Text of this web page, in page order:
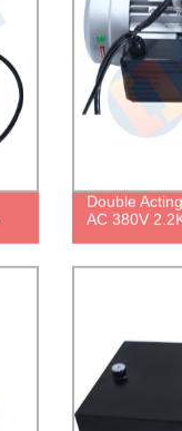
Double
AC 380V